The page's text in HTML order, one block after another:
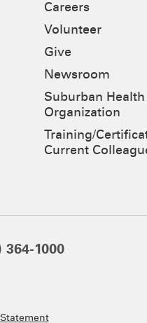
Careers
Volunteer
Give
Newsroom
Suburban Health
Organization
Training/
Current
364-1000